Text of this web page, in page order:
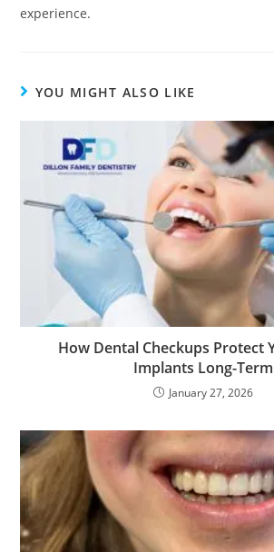
experience.
YOU MIGHT ALSO LIKE
How Dental Checkups Protect
Implants Long-Term
January 27, 2026